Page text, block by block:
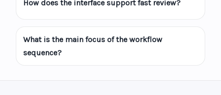
How does the interface support fast review?
What is the main focus of the workflow
sequence?